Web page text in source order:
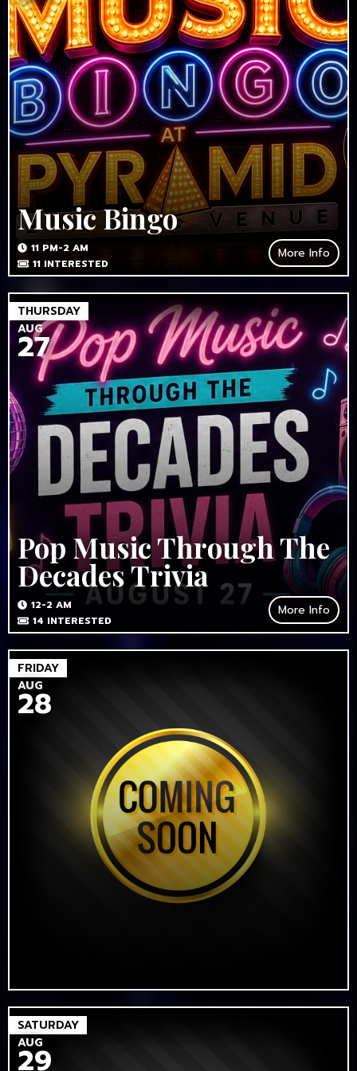
Music Bingo
11 PM-2 AM
11 INTERESTED
More Info
THURSDAY
AUG
27
Pop Music Through The
Decades Trivia
12-2 AM
14 INTERESTED
More Info
FRIDAY
AUG
28
SATURDAY
AUG
29